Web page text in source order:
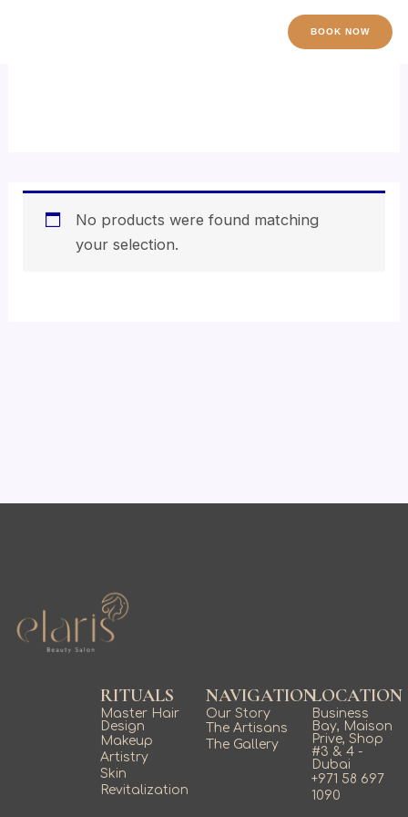
BOOK NOW
No products were found matching
your selection.
RITUALS
Master Hair
Design
Makeup
Artistry
Skin
Revitalization
NAVIGATION
Our Story
The Artisans
The Gallery
LOCATION
Business
Bay, Maison
Prive, Shop
#3 & 4 -
Dubai
+971 58 697
1090